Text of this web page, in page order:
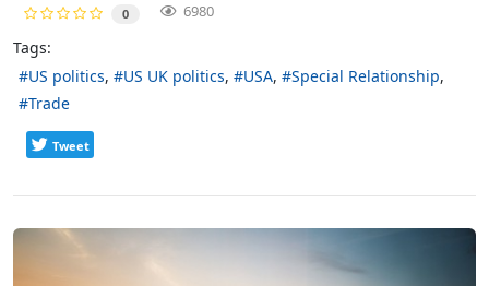
0 6980
Tags:
US politics
US UK politics USA
Special Relationship
Trade
Tweet